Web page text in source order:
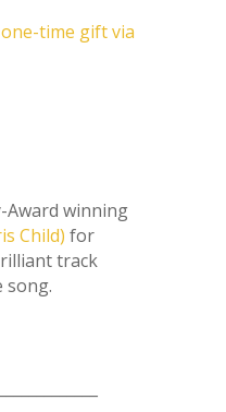
time gift via
Award winning
Child) for
track
song.